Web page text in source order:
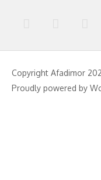
Copyright Afadimor
Proudly powered by